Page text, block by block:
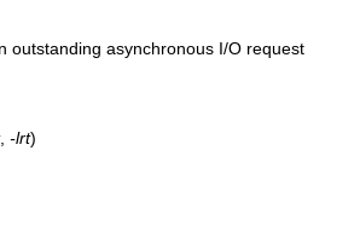
outstanding asynchronous I/O request
, -lrt)